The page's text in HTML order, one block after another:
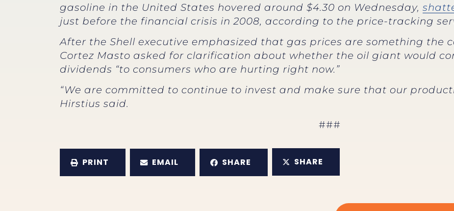
gasoline in the United States hovered around $4.30 on Wednesday,
just before the financial crisis in 2008, according to the price-tracking
After the Shell executive emphasized that gas prices are something the
Cortez Masto asked for clarification about whether the oil giant would
dividends “to consumers who are hurting right now.”
“We are committed to continue to invest and make sure that our
Hirstius said.
###
PRINT EMAIL SHARE SHARE